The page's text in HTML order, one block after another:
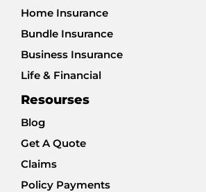
Home Insurance
Bundle Insurance
Business Insurance
Life & Financial
Resourses
Blog
Get A Quote
Claims
Policy Payments